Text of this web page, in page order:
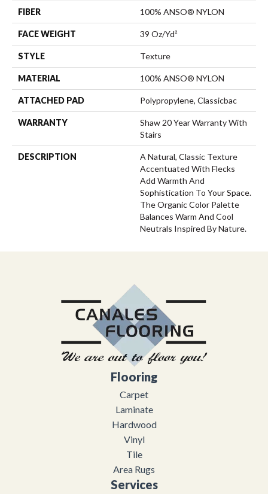
FIBER 100% ANSO® NYLON
FACE WEIGHT 39 Oz/yd²
STYLE Texture
MATERIAL 100% ANSO® NYLON
ATTACHED PAD Polypropylene, Classicbac
WARRANTY
Shaw 20 Year Warranty With
Stairs
DESCRIPTION
A Natural, Classic Texture
Accentuated With Flecks
Add Warmth And
Sophistication To Your Space.
The Organic Color Palette
Balances Warm And Cool
Neutrals Inspired By Nature.
Flooring
Carpet
Laminate
Hardwood
Vinyl
Tile
Area Rugs
Services